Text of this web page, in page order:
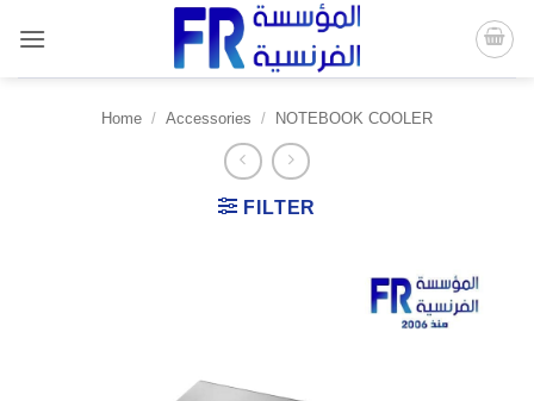
content
Home / Accessories / NOTEBOOK COOLER
FILTER